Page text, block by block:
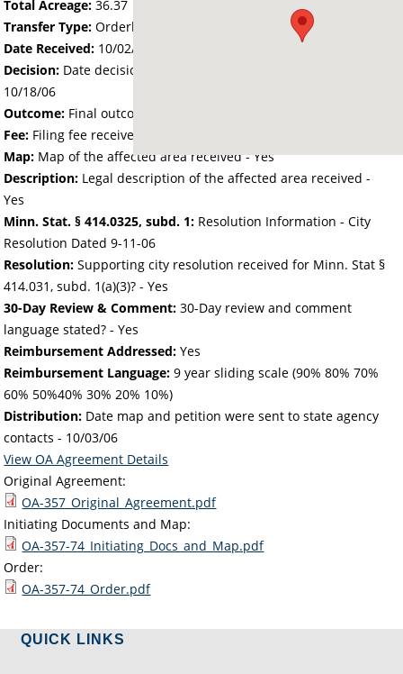
Total Acreage:36.37
Transfer Type: Orderly Annexation
Date Received: 10/02/06
Decision: Date decision regarding the petition was made -
10/18/06
Outcome: Final outcome of the petition - Approved
Fee: Filing fee received with petition - 72.73
Map: Map of the affected area received - Yes
Description: Legal description of the affected area received -
Yes
Minn. Stat. § 414.0325, subd. 1: Resolution Information - City
Resolution Dated 9-11-06
Resolution: Supporting city resolution received for Minn. Stat §
414.031, subd. 1(a)(3)? - Yes
30-Day Review & Comment: 30-Day review and comment
language stated? - Yes
Reimbursement Addressed: Yes
Reimbursement Language: 9 year sliding scale (90% 80% 70%
60% 50%40% 30% 20% 10%)
Distribution: Date map and petition were sent to state agency
contacts - 10/03/06
View OA Agreement Details
Original Agreement:
OA-357_Original_Agreement.pdf
Initiating Documents and Map:
OA-357-74_Initiating_Docs_and_Map.pdf
Order:
OA-357-74_Order.pdf
QUICK LINKS